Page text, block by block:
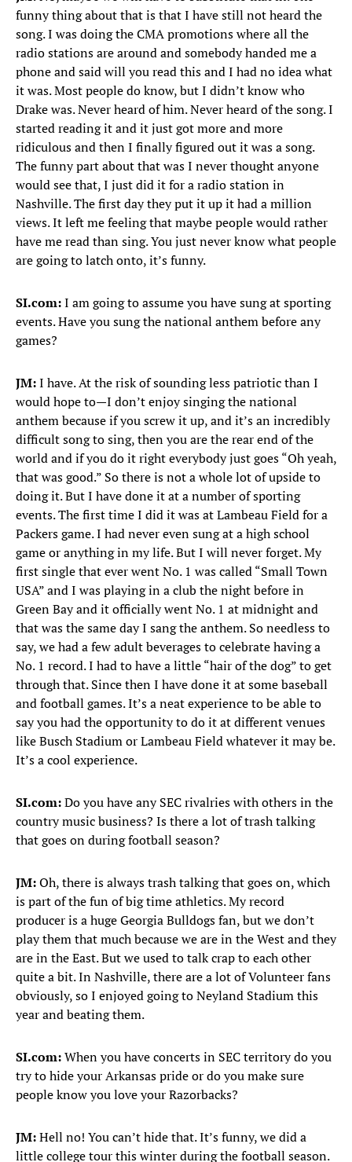
funny thing about that is that I have still not heard the
song. I was doing the CMA promotions where all the
radio stations are around and somebody handed me a
phone and said will you read this and I had no idea what
it was. Most people do know, but I didn’t know who
Drake was. Never heard of him. Never heard of the song. I
started reading it and it just got more and more
ridiculous and then I finally figured out it was a song.
The funny part about that was I never thought anyone
would see that, I just did it for a radio station in
Nashville. The first day they put it up it had a million
views. It left me feeling that maybe people would rather
have me read than sing. You just never know what people
are going to latch onto, it’s funny.
SI.com:I am going to assume you have sung at sporting
events. Have you sung the national anthem before any
games?
JM:I have. At the risk of sounding less patriotic than I
would hope to—I don’t enjoy singing the national
anthem because if you screw it up, and it’s an incredibly
difficult song to sing, then you are the rear end of the
world and if you do it right everybody just goes “Oh yeah,
that was good.” So there is not a whole lot of upside to
doing it. But I have done it at a number of sporting
events. The first time I did it was at Lambeau Field for a
Packers game. I had never even sung at a high school
game or anything in my life. But I will never forget. My
first single that ever went No. 1 was called “Small Town
USA” and I was playing in a club the night before in
Green Bay and it officially went No. 1 at midnight and
that was the same day I sang the anthem. So needless to
say, we had a few adult beverages to celebrate having a
No. 1 record. I had to have a little “hair of the dog” to get
through that. Since then I have done it at some baseball
and football games. It’s a neat experience to be able to
say you had the opportunity to do it at different venues
like Busch Stadium or Lambeau Field whatever it may be.
It’s a cool experience.
SI.com:Do you have any SEC rivalries with others in the
country music business? Is there a lot of trash talking
that goes on during football season?
JM:Oh, there is always trash talking that goes on, which
is part of the fun of big time athletics. My record
producer is a huge Georgia Bulldogs fan, but we don’t
play them that much because we are in the West and they
are in the East. But we used to talk crap to each other
quite a bit. In Nashville, there are a lot of Volunteer fans
obviously, so I enjoyed going to Neyland Stadium this
year and beating them.
SI.com:When you have concerts in SEC territory do you
try to hide your Arkansas pride or do you make sure
people know you love your Razorbacks?
JM:Hell no! You can’t hide that. It’s funny, we did a
little college tour this winter during the football season.